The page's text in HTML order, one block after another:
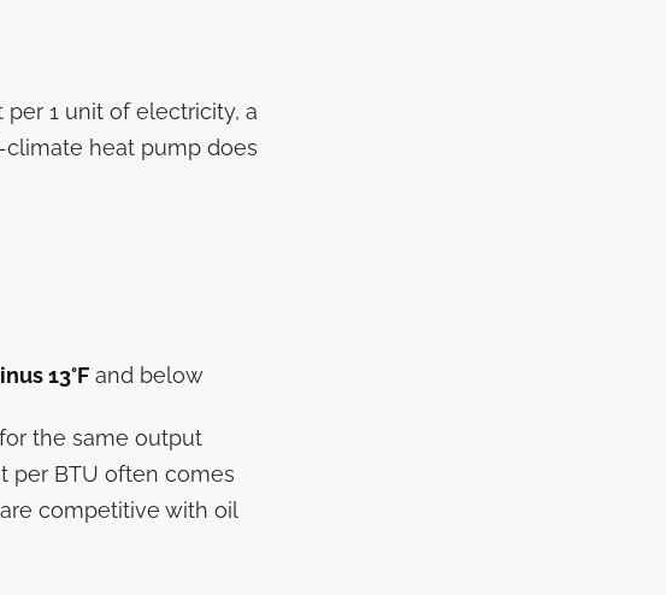
per 1 unit of electricity, a
climate heat pump does
13°F and below
the same output
per BTU often comes
competitive with oil